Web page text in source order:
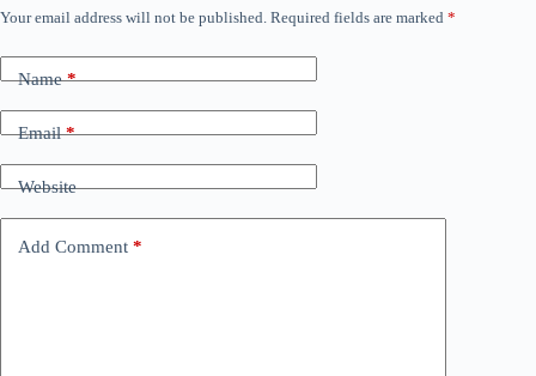
Your email address will not be published. Required fields are marked *
Name*
Email*
Website
Add Comment *